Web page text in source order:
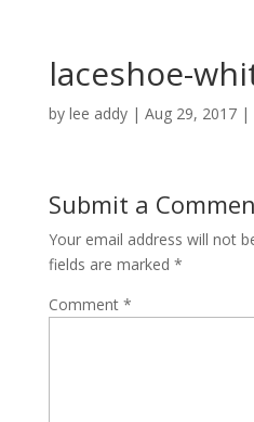
laceshoe-
by lee addy| Aug 29, 2017|
Submit a
Your email address will not
fields are marked *
Comment *